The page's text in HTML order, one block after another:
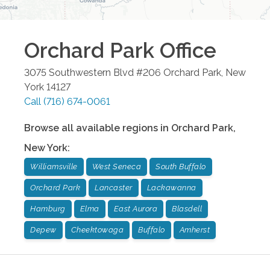
Orchard Park Office
3075 Southwestern Blvd #206 Orchard Park New
York 14127
Call (716) 674-0061
Browse all available regions in Orchard Park,
New York:
Williamsville West Seneca South Buffalo
Orchard Park Lancaster Lackawanna
Hamburg Elma East Aurora Blasdell
Depew Cheektowaga Buffalo Amherst